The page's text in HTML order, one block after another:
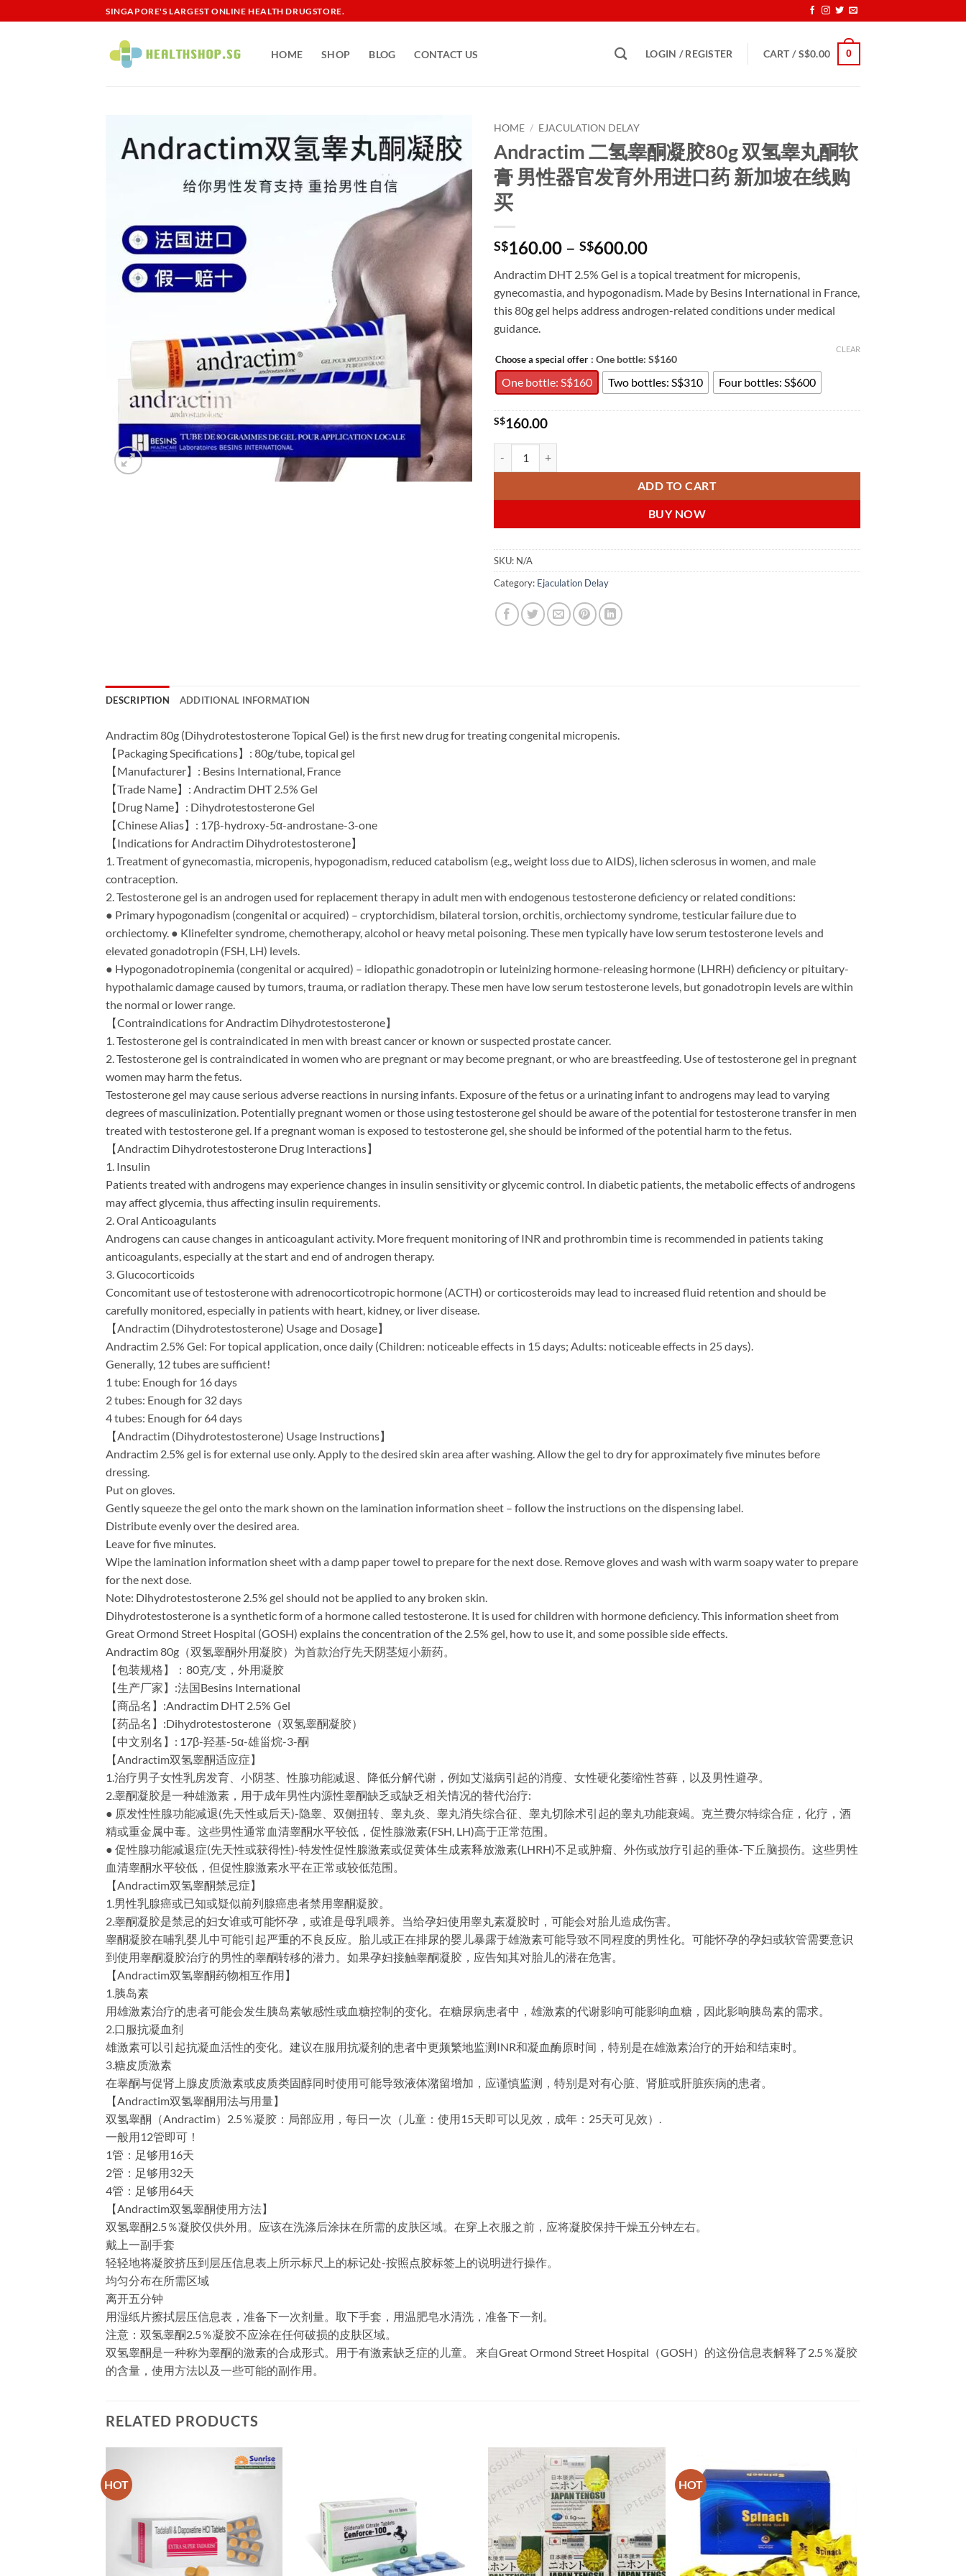
to
SINGAPORE'S LARGEST ONLINE HEALTH DRUGSTORE.
HOME SHOP BLOG CONTACT US LOGIN / REGISTER CART /S$0.00 0
HOME / EJACULATION DELAY
Andractim 二氢睾酮凝胶80g 双氢睾丸酮软
膏 男性器官发育外用进口药 新加坡在线购
买
S$160.00 – S$600.00Price
S$160.00
through
S$600.00
Andractim DHT 2.5% Gel is a topical treatment for micropenis,
gynecomastia, and hypogonadism. Made by Besins International in France,
this 80g gel helps address androgen-related conditions under medical
guidance.
Choose a special offer : One bottle: S$160
One bottle: S$160 Two bottles: S$310 Four bottles: S$600
CLEAR
S$160.00
ADD TO CART
BUY NOW
SKU: N/A
Category: Ejaculation Delay
DESCRIPTION ADDITIONAL INFORMATION
Andractim 80g (Dihydrotestosterone Topical Gel) is the first new drug for treating congenital micropenis.
【Packaging Specifications】: 80g/tube, topical gel
【Manufacturer】: Besins International, France
【Trade Name】: Andractim DHT 2.5% Gel
【Drug Name】: Dihydrotestosterone Gel
【Chinese Alias】: 17β-hydroxy-5α-androstane-3-one
【Indications for Andractim Dihydrotestosterone】
1. Treatment of gynecomastia, micropenis, hypogonadism, reduced catabolism (e.g., weight loss due to AIDS), lichen sclerosus in women, and male
contraception.
2. Testosterone gel is an androgen used for replacement therapy in adult men with endogenous testosterone deficiency or related conditions:
● Primary hypogonadism (congenital or acquired) – cryptorchidism, bilateral torsion, orchitis, orchiectomy syndrome, testicular failure due to
orchiectomy. ● Klinefelter syndrome, chemotherapy, alcohol or heavy metal poisoning. These men typically have low serum testosterone levels and
elevated gonadotropin (FSH, LH) levels.
● Hypogonadotropinemia (congenital or acquired) – idiopathic gonadotropin or luteinizing hormone-releasing hormone (LHRH) deficiency or pituitary-
hypothalamic damage caused by tumors, trauma, or radiation therapy. These men have low serum testosterone levels, but gonadotropin levels are within
the normal or lower range.
【Contraindications for Andractim Dihydrotestosterone】
1. Testosterone gel is contraindicated in men with breast cancer or known or suspected prostate cancer.
2. Testosterone gel is contraindicated in women who are pregnant or may become pregnant, or who are breastfeeding. Use of testosterone gel in pregnant
women may harm the fetus.
Testosterone gel may cause serious adverse reactions in nursing infants. Exposure of the fetus or a urinating infant to androgens may lead to varying
degrees of masculinization. Potentially pregnant women or those using testosterone gel should be aware of the potential for testosterone transfer in men
treated with testosterone gel. If a pregnant woman is exposed to testosterone gel, she should be informed of the potential harm to the fetus.
【Andractim Dihydrotestosterone Drug Interactions】
1. Insulin
Patients treated with androgens may experience changes in insulin sensitivity or glycemic control. In diabetic patients, the metabolic effects of androgens
may affect glycemia, thus affecting insulin requirements.
2. Oral Anticoagulants
Androgens can cause changes in anticoagulant activity. More frequent monitoring of INR and prothrombin time is recommended in patients taking
anticoagulants, especially at the start and end of androgen therapy.
3. Glucocorticoids
Concomitant use of testosterone with adrenocorticotropic hormone (ACTH) or corticosteroids may lead to increased fluid retention and should be
carefully monitored, especially in patients with heart, kidney, or liver disease.
【Andractim (Dihydrotestosterone) Usage and Dosage】
Andractim 2.5% Gel: For topical application, once daily (Children: noticeable effects in 15 days; Adults: noticeable effects in 25 days).
Generally, 12 tubes are sufficient!
1 tube: Enough for 16 days
2 tubes: Enough for 32 days
4 tubes: Enough for 64 days
【Andractim (Dihydrotestosterone) Usage Instructions】
Andractim 2.5% gel is for external use only. Apply to the desired skin area after washing. Allow the gel to dry for approximately five minutes before
dressing.
Put on gloves.
Gently squeeze the gel onto the mark shown on the lamination information sheet – follow the instructions on the dispensing label.
Distribute evenly over the desired area.
Leave for five minutes.
Wipe the lamination information sheet with a damp paper towel to prepare for the next dose. Remove gloves and wash with warm soapy water to prepare
for the next dose.
Note: Dihydrotestosterone 2.5% gel should not be applied to any broken skin.
Dihydrotestosterone is a synthetic form of a hormone called testosterone. It is used for children with hormone deficiency. This information sheet from
Great Ormond Street Hospital (GOSH) explains the concentration of the 2.5% gel, how to use it, and some possible side effects.
Andractim 80g（双氢睾酮外用凝胶）为首款治疗先天阴茎短小新药。
【包装规格】：80克/支，外用凝胶
【生产厂家】:法国Besins International
【商品名】:Andractim DHT 2.5% Gel
【药品名】:Dihydrotestosterone（双氢睾酮凝胶）
【中文别名】: 17β-羟基-5α-雄甾烷-3-酮
【Andractim双氢睾酮适应症】
1.治疗男子女性乳房发育、小阴茎、性腺功能减退、降低分解代谢，例如艾滋病引起的消瘦、女性硬化萎缩性苔藓，以及男性避孕。
2.睾酮凝胶是一种雄激素，用于成年男性内源性睾酮缺乏或缺乏相关情况的替代治疗:
● 原发性性腺功能减退(先天性或后天)-隐睾、双侧扭转、睾丸炎、睾丸消失综合征、睾丸切除术引起的睾丸功能衰竭。克兰费尔特综合症，化疗，酒
精或重金属中毒。这些男性通常血清睾酮水平较低，促性腺激素(FSH, LH)高于正常范围。
● 促性腺功能减退症(先天性或获得性)-特发性促性腺激素或促黄体生成素释放激素(LHRH)不足或肿瘤、外伤或放疗引起的垂体-下丘脑损伤。这些男性
血清睾酮水平较低，但促性腺激素水平在正常或较低范围。
【Andractim双氢睾酮禁忌症】
1.男性乳腺癌或已知或疑似前列腺癌患者禁用睾酮凝胶。
2.睾酮凝胶是禁忌的妇女谁或可能怀孕，或谁是母乳喂养。当给孕妇使用睾丸素凝胶时，可能会对胎儿造成伤害。
睾酮凝胶在哺乳婴儿中可能引起严重的不良反应。胎儿或正在排尿的婴儿暴露于雄激素可能导致不同程度的男性化。可能怀孕的孕妇或软管需要意识
到使用睾酮凝胶治疗的男性的睾酮转移的潜力。如果孕妇接触睾酮凝胶，应告知其对胎儿的潜在危害。
【Andractim双氢睾酮药物相互作用】
1.胰岛素
用雄激素治疗的患者可能会发生胰岛素敏感性或血糖控制的变化。在糖尿病患者中，雄激素的代谢影响可能影响血糖，因此影响胰岛素的需求。
2.口服抗凝血剂
雄激素可以引起抗凝血活性的变化。建议在服用抗凝剂的患者中更频繁地监测INR和凝血酶原时间，特别是在雄激素治疗的开始和结束时。
3.糖皮质激素
在睾酮与促肾上腺皮质激素或皮质类固醇同时使用可能导致液体潴留增加，应谨慎监测，特别是对有心脏、肾脏或肝脏疾病的患者。
【Andractim双氢睾酮用法与用量】
双氢睾酮（Andractim）2.5％凝胶：局部应用，每日一次（儿童：使用15天即可以见效，成年：25天可见效）.
一般用12管即可！
1管：足够用16天
2管：足够用32天
4管：足够用64天
【Andractim双氢睾酮使用方法】
双氢睾酮2.5％凝胶仅供外用。应该在洗涤后涂抹在所需的皮肤区域。在穿上衣服之前，应将凝胶保持干燥五分钟左右。
戴上一副手套
轻轻地将凝胶挤压到层压信息表上所示标尺上的标记处-按照点胶标签上的说明进行操作。
均匀分布在所需区域
离开五分钟
用湿纸片擦拭层压信息表，准备下一次剂量。取下手套，用温肥皂水清洗，准备下一剂。
注意：双氢睾酮2.5％凝胶不应涂在任何破损的皮肤区域。
双氢睾酮是一种称为睾酮的激素的合成形式。用于有激素缺乏症的儿童。 来自Great Ormond Street Hospital（GOSH）的这份信息表解释了2.5％凝胶
的含量，使用方法以及一些可能的副作用。
RELATED PRODUCTS
HOT HOT